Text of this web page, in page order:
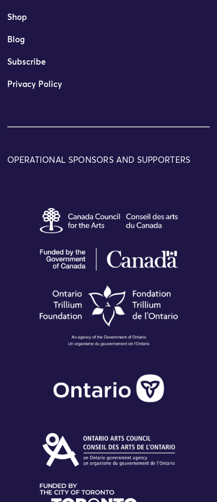
Shop
Blog
Subscribe
Privacy Policy
OPERATIONAL SPONSORS AND SUPPORTERS